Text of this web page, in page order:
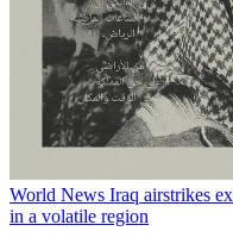
World News Iraq airstrikes
in a volatile region